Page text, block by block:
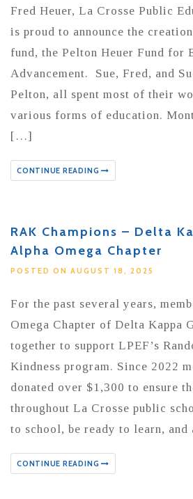
Fred Heuer, La Crosse Public
is proud to announce the
fund, the Pelton Heuer Fund for
Advancement. Sue, Fred, and
Pelton, all spent most of their
various forms of education.
[…]
CONTINUE READING
RAK Champions – Delta
Alpha Omega Chapter
POSTED ON AUGUST 18, 2025
For the past several years,
Omega Chapter of Delta Kappa
together to support LPEF’s
Kindness program. Since 2022
donated over $1,300 to ensure
throughout La Crosse public
to school, be ready to learn,
CONTINUE READING